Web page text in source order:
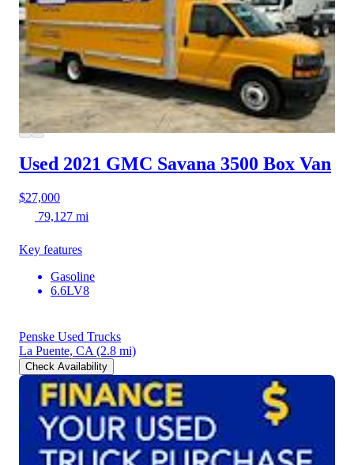
Used 2021 GMC Savana 3500 Box Van
$27,000
79,127 mi
Key features
Gasoline
6.6LV8
Penske Used Trucks
La Puente, CA (2.8 mi)
Check Availability